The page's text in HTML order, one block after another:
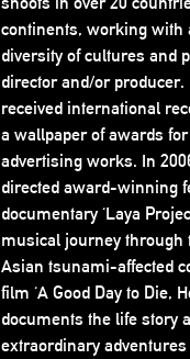
continents, working with
diversity of cultures and
director and/or producer.
received international
a wallpaper of awards
advertising works. In
directed award-winning
documentary ‘Laya
musical journey through
Asian tsunami-affected
film ‘A Good Day to Die,
documents the life story
extraordinary